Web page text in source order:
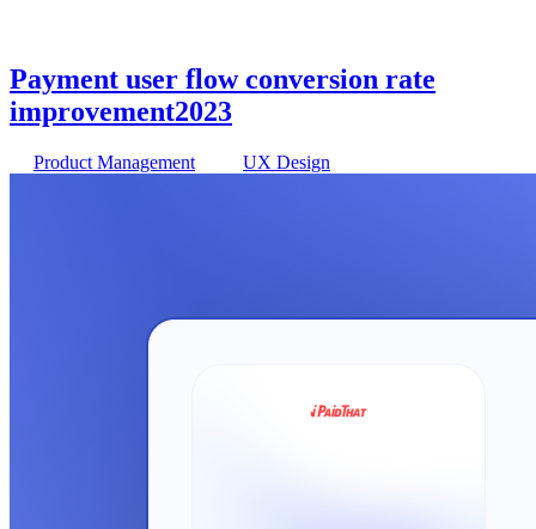
Payment user flow conversion rate
improvement2023
Product Management UX Design